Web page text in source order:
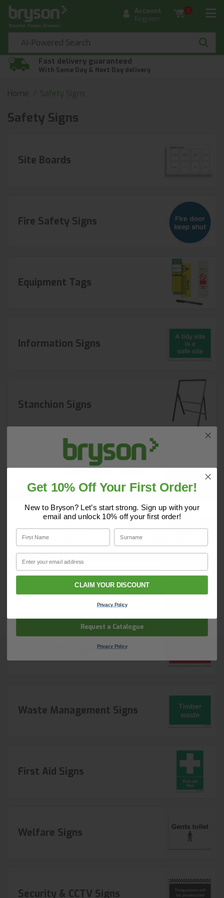
Account
Register
0
Fast delivery guaranteed
With Same Day & Next Day delivery
Home Safety Signs
Safety Signs
Site Boards
Fire Safety Signs
Equipment Tags
Information Signs
Stanchion Signs
Prohibition & Danger Signs
Hazard Signs
Mandatory Signs
Site Traffic Signs
Waste Management Signs
First Aid Signs
Welfare Signs
Security & CCTV Signs
Do you have a copy of our 2025
Core Catalogue?
Discover Core products, new innovations, and smart
solutions for your site. In one convenient place.
First Name Surname
Email
Request a Catalogue
Privacy Policy
Get 10% Off Your First Order!
New to Bryson? Let’s start strong. Sign up with your
email and unlock 10% off your first order!
First Name Surname
Email
CLAIM YOUR DISCOUNT
Privacy Policy